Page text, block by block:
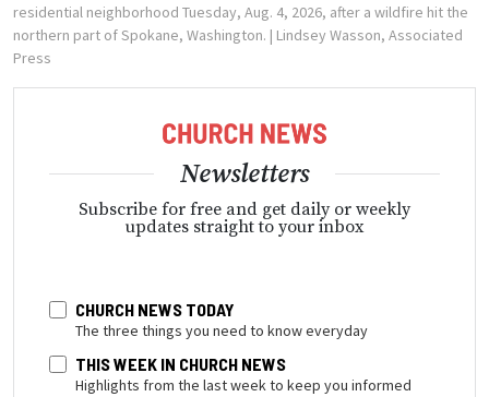
residential neighborhood Tuesday, Aug. 4, 2026, after a wildfire hit the
northern part of Spokane, Washington. | Lindsey Wasson, Associated
Press
Newsletters
Subscribe for free and get daily or weekly
updates straight to your inbox
CHURCH NEWS TODAY
The three things you need to know everyday
THIS WEEK IN CHURCH NEWS
Highlights from the last week to keep you informed